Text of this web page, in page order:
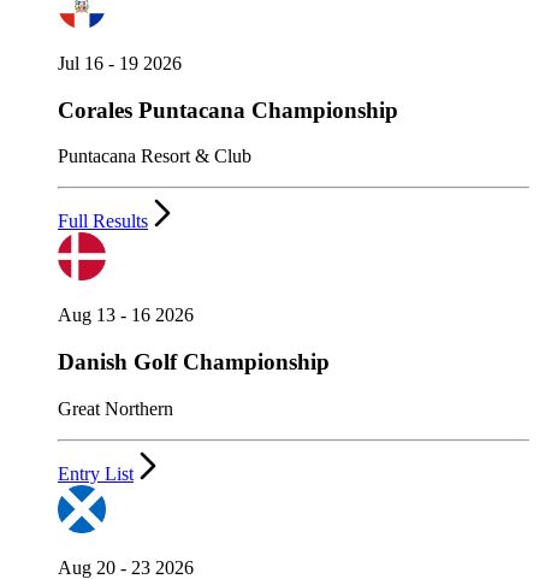
Jul 16 - 19 2026
Corales Puntacana Championship
Puntacana Resort & Club
Full Results
Aug 13 - 16 2026
Danish Golf Championship
Great Northern
Entry List
Aug 20 - 23 2026